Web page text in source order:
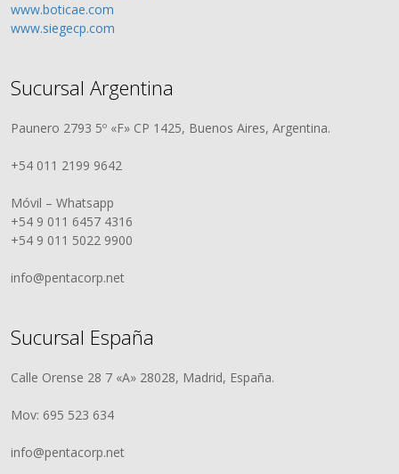
www.boticae.com
www.siegecp.com
Sucursal Argentina
Paunero 2793 5º «F» CP 1425, Buenos Aires, Argentina.
+54 011 2199 9642
Móvil – Whatsapp
+54 9 011 6457 4316
+54 9 011 5022 9900
info@pentacorp.net
Sucursal España
Calle Orense 28 7 «A» 28028, Madrid, España.
Mov: 695 523 634
info@pentacorp.net